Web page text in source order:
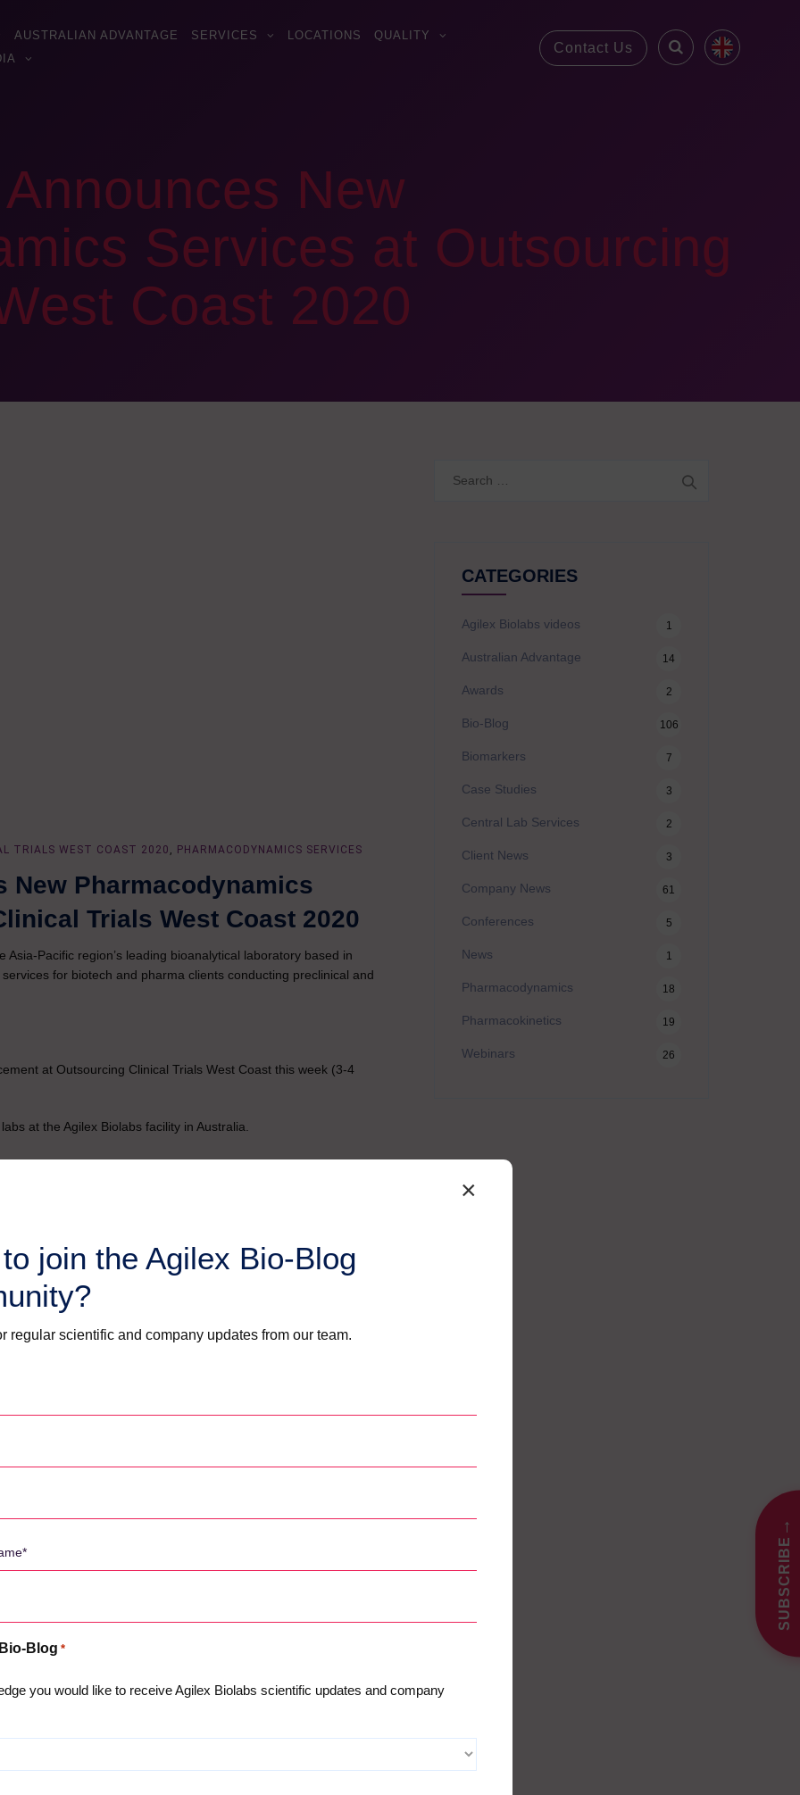
Contact Us
AUSTRALIAN ADVANTAGE SERVICES LOCATIONS
QUALITY
New
Services at Outsourcing
Coast 2020
TRIALS WEST COAST 2020 , PHARMACODYNAMICS SERVICES
New Pharmacodynamics
Trials West Coast 2020
Asia-Pacific region’s leading bioanalytical laboratory based in
for biotech and pharma clients conducting preclinical and
at Outsourcing Clinical Trials West Coast this week (3-4
at the Agilex Biolabs facility in Australia.
state-of-the-art technology to support immunology, cell biology
assays) and
(eg: ADCC)
Asia-Pacific, offers bioanalysis for small molecules and biologics
of LC-MS/MS (7) and Immunoassay (MesoScale,
laboratory staff, and annually support more than 80 clinical trials.
biotechs from US, Europe and APAC.”
and a 20-year track record, we have supported hundreds of
with NATA (Australian Government OECD GLP
for global recognition.”
CATEGORIES
Agilex Biolabs videos 1
Australian Advantage 14
Awards 2
Bio-Blog 106
Biomarkers 7
Case Studies 3
Central Lab Services 2
Client News 3
Company News 61
Conferences 5
News 1
Pharmacodynamics 18
Pharmacokinetics 19
Webinars 26
SUBSCRIBE
→
×
join the Agilex Bio-Blog
regular scientific and company updates from our team.
Blog *
you would like to receive Agilex Biolabs scientific updates and company